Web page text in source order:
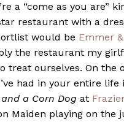
a “come as you are”
restaurant with a
would be Emmer &
the restaurant my
treat ourselves. On the
had in your entire
a Corn Dog at
Maiden playing on the